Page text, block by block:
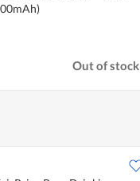
Out of stock